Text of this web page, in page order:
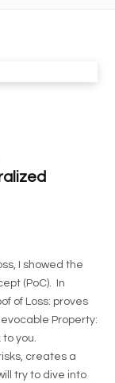
I showed the
(PoC). In
of Loss: proves
Property:
you.
creates a
try to dive into